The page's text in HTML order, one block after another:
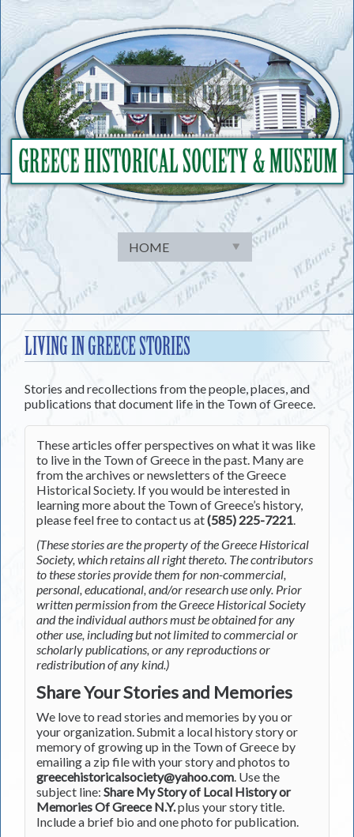
to
content
LIVING IN GREECE STORIES
Stories and recollections from the people, places, and
publications that document life in the Town of Greece.
These articles offer perspectives on what it was like
to live in the Town of Greece in the past. Many are
from the archives or newsletters of the Greece
Historical Society. If you would be interested in
learning more about the Town of Greece’s history,
please feel free to contact us at(585) 225-7221.
(These stories are the property of the Greece Historical
Society, which retains all right thereto. The contributors
to these stories provide them for non-commercial,
personal, educational, and/or research use only. Prior
written permission from the Greece Historical Society
and the individual authors must be obtained for any
other use, including but not limited to commercial or
scholarly publications, or any reproductions or
redistribution of any kind.)
Share Your Stories and Memories
We love to read stories and memories by you or
your organization. Submit a local history story or
memory of growing up in the Town of Greece by
emailing a zip file with your story and photos to
greecehistoricalsociety@yahoo.com. Use the
subject line: Share My Story of Local History or
Memories Of Greece N.Y.plus your story title.
Include a brief bio and one photo for publication.